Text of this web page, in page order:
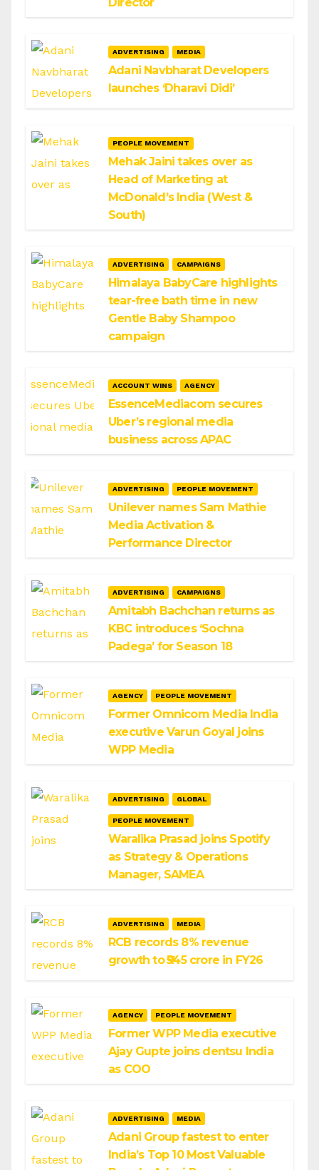
ADVERTISING MEDIA
Adani Navbharat Developers
launches ‘Dharavi Didi’
PEOPLE MOVEMENT
Mehak Jaini takes over as
Head of Marketing at
McDonald’s India (West &
South)
ADVERTISING CAMPAIGNS
Himalaya BabyCare highlights
tear-free bath time in new
Gentle Baby Shampoo
campaign
ACCOUNT WINS AGENCY
EssenceMediacom secures
Uber’s regional media
business across APAC
ADVERTISING PEOPLE MOVEMENT
Unilever names Sam Mathie
Media Activation &
Performance Director
ADVERTISING CAMPAIGNS
Amitabh Bachchan returns as
KBC introduces ‘Sochna
Padega’ for Season 18
AGENCY PEOPLE MOVEMENT
Former Omnicom Media India
executive Varun Goyal joins
WPP Media
ADVERTISING GLOBAL
PEOPLE MOVEMENT
Waralika Prasad joins Spotify
as Strategy & Operations
Manager, SAMEA
ADVERTISING MEDIA
RCB records 8% revenue
growth to ₹545 crore in FY26
AGENCY PEOPLE MOVEMENT
Former WPP Media executive
Ajay Gupte joins dentsu India
as COO
ADVERTISING MEDIA
Adani Group fastest to enter
India’s Top 10 Most Valuable